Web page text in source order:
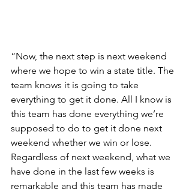
“Now, the next step is next weekend
where we hope to win a state title. The
team knows it is going to take
everything to get it done. All I know is
this team has done everything we’re
supposed to do to get it done next
weekend whether we win or lose.
Regardless of next weekend, what we
have done in the last few weeks is
remarkable and this team has made